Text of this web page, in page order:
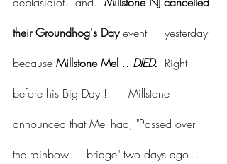
their Groundhog's Day event     yesterday
because Millstone Mel ...DIED.
  Right
before his Big Day !!     Millstone
announced that Mel had, "Passed over
the rainbow     bridge" two days ago ..